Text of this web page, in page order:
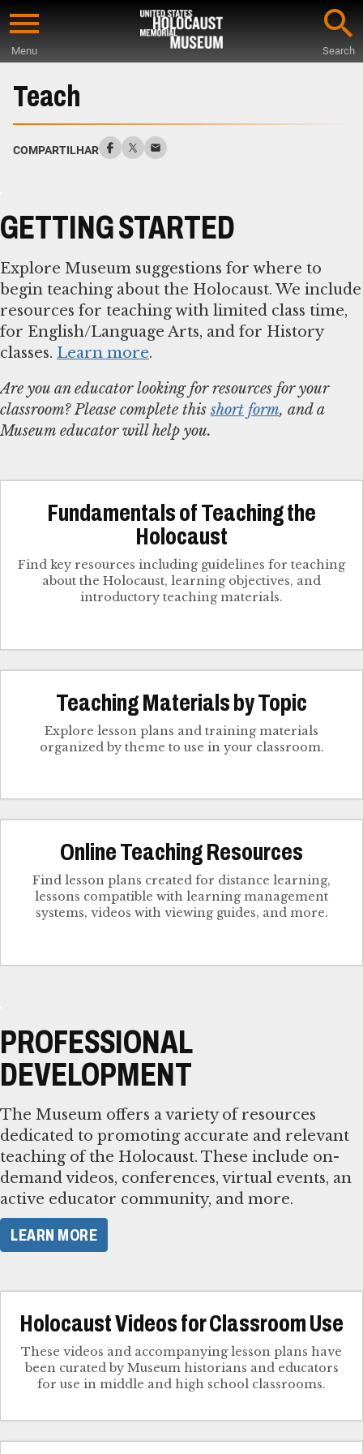
Skip
content
Menu Search
Main
Content
Teach
COMPARTILHAR
GETTING STARTED
Explore Museum suggestions for where to
begin teaching about the Holocaust. We include
resources for teaching with limited class time,
for English/Language Arts, and for History
classes. Learn more.
Are you an educator looking for resources for your
classroom? Please complete thisshort form, and a
Museum educator will help you.
Fundamentals of Teaching the
Holocaust
Find key resources including guidelines for teaching
about the Holocaust, learning objectives, and
introductory teaching materials.
Teaching Materials by Topic
Explore lesson plans and training materials
organized by theme to use in your classroom.
Online Teaching Resources
Find lesson plans created for distance learning,
lessons compatible with learning management
systems, videos with viewing guides, and more.
PROFESSIONAL
DEVELOPMENT
The Museum offers a variety of resources
dedicated to promoting accurate and relevant
teaching of the Holocaust. These include on-
demand videos, conferences, virtual events, an
active educator community, and more.
LEARN MORE
Holocaust Videos for Classroom Use
These videos and accompanying lesson plans have
been curated by Museum historians and educators
for use in middle and high school classrooms.